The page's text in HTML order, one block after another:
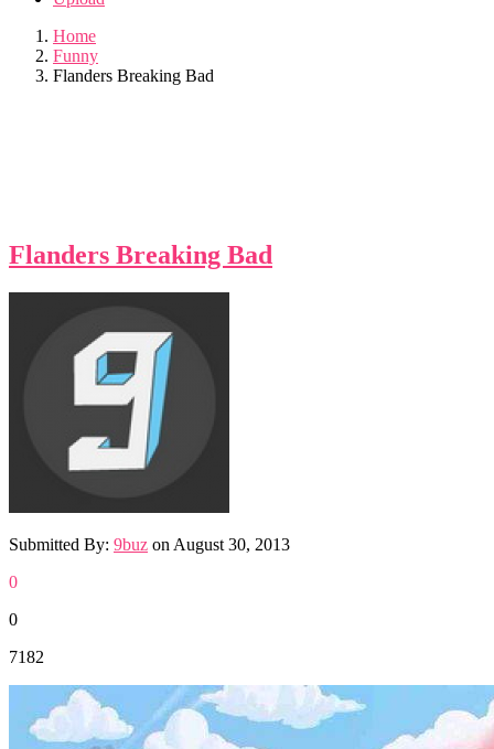
Home
Funny
Flanders Breaking Bad
Flanders Breaking Bad
Submitted By: 9buz on August 30, 2013
0
0
7182